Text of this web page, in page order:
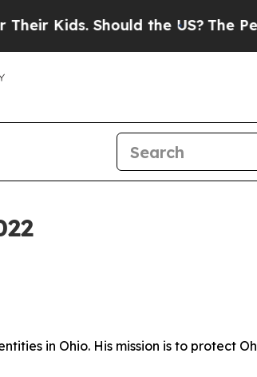
the US?The Pentagon Is
in Ohio. His mission is to protect